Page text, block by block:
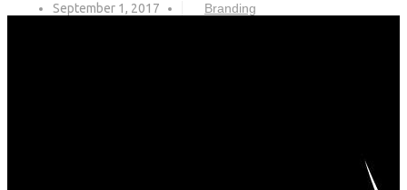
September 1, 2017 Branding